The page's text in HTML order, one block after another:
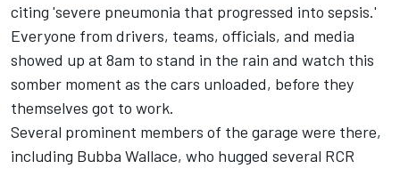
citing 'severe pneumonia that progressed into sepsis.'
Everyone from drivers, teams, officials, and media
showed up at 8am to stand in the rain and watch this
somber moment as the cars unloaded, before they
themselves got to work.
Several prominent members of the garage were there,
including Bubba Wallace, who hugged several RCR